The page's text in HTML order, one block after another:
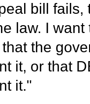
bill fails,
law. I want
the
it, or that
it."